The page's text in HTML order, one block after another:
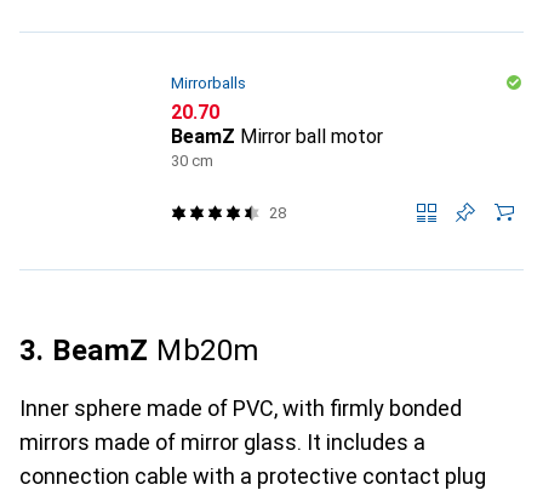
Mirrorballs
CHF
20.70
BeamZ Mirror ball motor
30 cm
28
3. BeamZ Mb20m
Inner sphere made of PVC, with firmly bonded
mirrors made of mirror glass. It includes a
connection cable with a protective contact plug